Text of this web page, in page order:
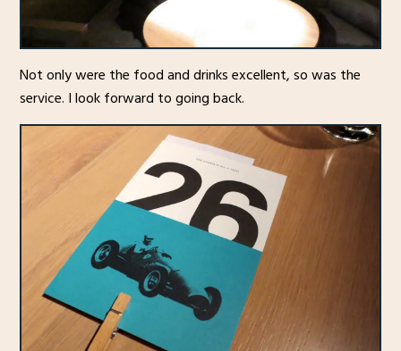
Not only were the food and drinks excellent, so was the
service. I look forward to going back.